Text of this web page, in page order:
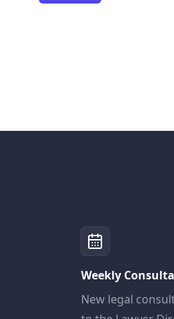
Weekly
New legal